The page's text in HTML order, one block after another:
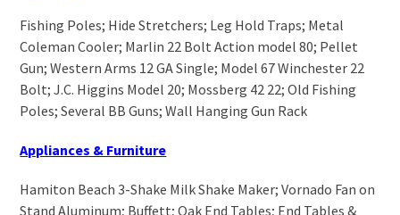
Fishing Poles; Hide Stretchers; Leg Hold Traps; Metal
Coleman Cooler; Marlin 22 Bolt Action model 80; Pellet
Gun; Western Arms 12 GA Single; Model 67 Winchester 22
Bolt; J.C. Higgins Model 20; Mossberg 42 22; Old Fishing
Poles; Several BB Guns; Wall Hanging Gun Rack
Appliances & Furniture
Hamiton Beach 3-Shake Milk Shake Maker; Vornado Fan on
Stand Aluminum; Buffett; Oak End Tables; End Tables &